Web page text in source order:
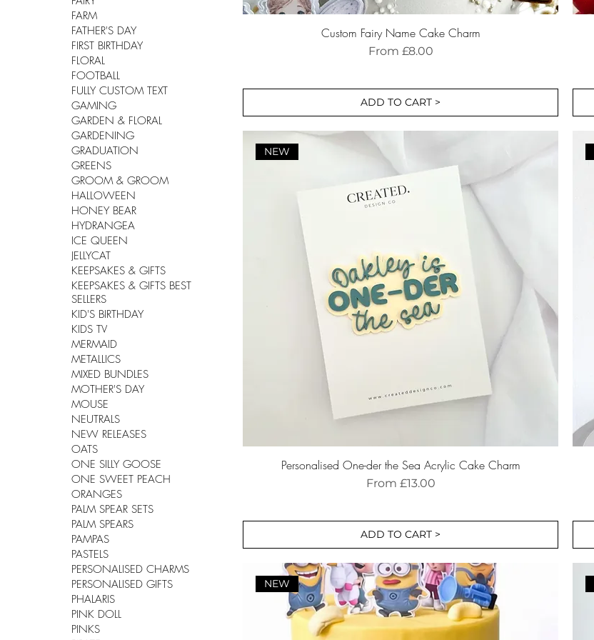
FARM
FATHER'S DAY
FIRST BIRTHDAY
FLORAL
FOOTBALL
FULLY CUSTOM TEXT
GAMING
GARDEN & FLORAL
GARDENING
GRADUATION
GREENS
GROOM & GROOM
HALLOWEEN
HONEY BEAR
HYDRANGEA
ICE QUEEN
JELLYCAT
KEEPSAKES & GIFTS
KEEPSAKES & GIFTS BEST
SELLERS
KID'S BIRTHDAY
KIDS TV
MERMAID
METALLICS
MIXED BUNDLES
MOTHER'S DAY
MOUSE
NEUTRALS
NEW RELEASES
OATS
ONE SILLY GOOSE
ONE SWEET PEACH
ORANGES
PALM SPEAR SETS
PALM SPEARS
PAMPAS
PASTELS
PERSONALISED CHARMS
PERSONALISED GIFTS
PHALARIS
PINK DOLL
PINKS
Custom Fairy Name Cake Charm
From £8.00
Sale Price
ADD TO CART >
NEW
Personalised One-der the Sea Acrylic Cake Charm
From £13.00
Sale Price
ADD TO CART >
NEW